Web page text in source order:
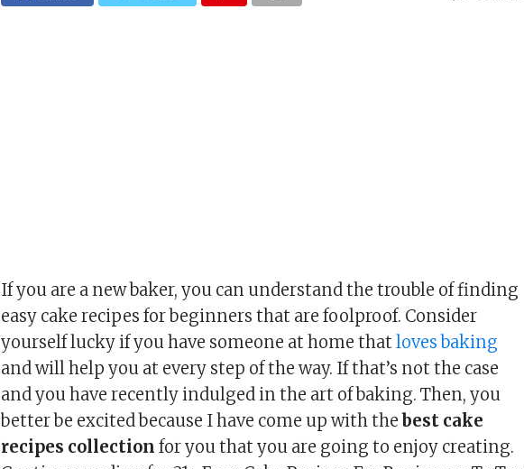
If you are a new baker, you can understand the trouble of finding
easy cake recipes for beginners that are foolproof. Consider
yourself lucky if you have someone at home thatloves baking
and will help you at every step of the way. If that’s not the case
and you have recently indulged in the art of baking. Then, you
better be excited because I have come up with thebest cake
recipes collection for you that you are going to enjoy creating.